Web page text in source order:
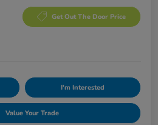
Get Out The Door Price
I'm Interested
Value Your Trade